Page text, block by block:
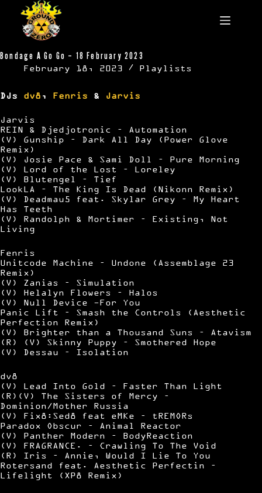
content
Bondage A Go Go – 18 February 2023
February 18, 2023 Playlists
DJs dv8 , Fenris & Jarvis
Jarvis
REIN & Djedjotronic – Automation
(V) Gunship – Dark All Day (Power Glove
Remix)
(V) Josie Pace & Sami Doll – Pure Morning
(V) Lord of the Lost – Loreley
(V) Blutengel – Tief
LookLA – The King Is Dead (Nikonn Remix)
(V) Deadmau5 feat. Skylar Grey – My Heart
Has Teeth
(V) Randolph & Mortimer – Existing, Not
Living
Fenris
Unitcode Machine – Undone (Assemblage 23
Remix)
(V) Zanias – Simulation
(V) Helalyn Flowers – Halos
(V) Null Device -For You
Panic Lift – Smash the Controls (Aesthetic
Perfection Remix)
(V) Brighter than a Thousand Suns – Atavism
(R) (V) Skinny Puppy – Smothered Hope
(V) Dessau – Isolation
dv8
(V) Lead Into Gold – Faster Than Light
(R)(V) The Sisters of Mercy –
Dominion/Mother Russia
(V) Fix8:Sed8 feat eMKe – tREMORs
Paradox Obscur – Animal Reactor
(V) Panther Modern – BodyReaction
(V) FRAGRANCE. – Crawling To The Void
(R) Iris – Annie, Would I Lie To You
Rotersand feat. Aesthetic Perfectin –
Lifelight (XP8 Remix)